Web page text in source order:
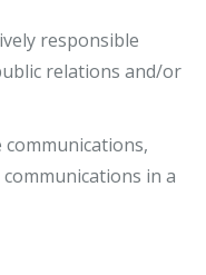
responsible
relations and/or
in a